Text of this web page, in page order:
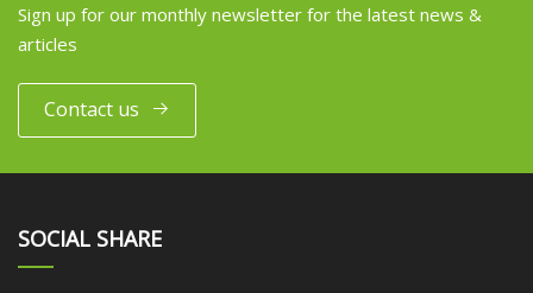
Sign up for our monthly newsletter for the latest news &
articles
Contact us
SOCIAL SHARE